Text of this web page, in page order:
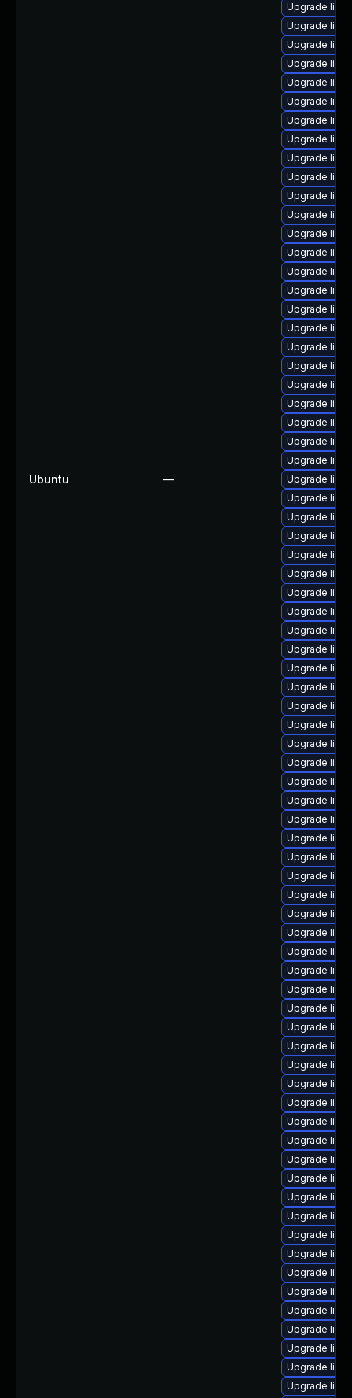
Ubuntu —
Upgrade
Upgrade
Upgrade
Upgrade
Upgrade
Upgrade
Upgrade
Upgrade
Upgrade
Upgrade
Upgrade
Upgrade
Upgrade
Upgrade
Upgrade
Upgrade
Upgrade
Upgrade
Upgrade
Upgrade
Upgrade
Upgrade
Upgrade
Upgrade
Upgrade
Upgrade
Upgrade
Upgrade
Upgrade
Upgrade
Upgrade
Upgrade
Upgrade
Upgrade
Upgrade
Upgrade
Upgrade
Upgrade
Upgrade
Upgrade
Upgrade
Upgrade
Upgrade
Upgrade
Upgrade
Upgrade
Upgrade
Upgrade
Upgrade
Upgrade
Upgrade
Upgrade
Upgrade
Upgrade
Upgrade
Upgrade
Upgrade
Upgrade
Upgrade
Upgrade
Upgrade
Upgrade
Upgrade
Upgrade
Upgrade
Upgrade
Upgrade
Upgrade
Upgrade
Upgrade
Upgrade
Upgrade
Upgrade
Upgrade